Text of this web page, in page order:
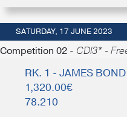
SATURDAY, 17 JUNE 2023
Competition 02 - CDI3* -
RK. 1 - JAMES
1,320.00€
78.210